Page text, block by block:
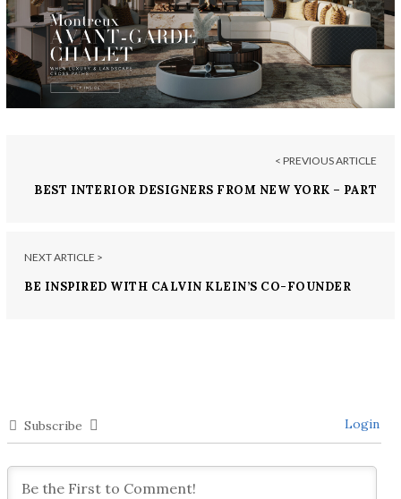
< PREVIOUS ARTICLE
BEST INTERIOR DESIGNERS FROM NEW YORK – PART
NEXT ARTICLE >
BE INSPIRED WITH CALVIN KLEIN’S CO-FOUNDER
Subscribe Login